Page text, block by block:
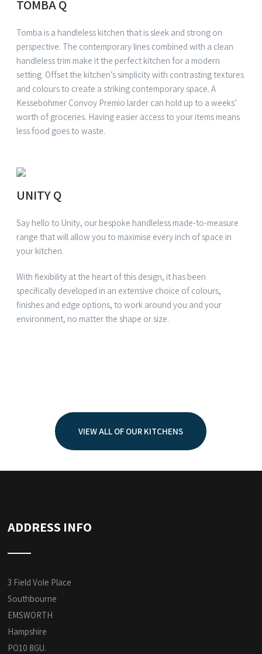
TOMBA Q
Tomba is a handleless kitchen that is sleek and strong on
perspective. The contemporary lines combined with a clean
handleless trim make it the perfect kitchen for a modern
setting. Offset the kitchen’s simplicity with contrasting textures
and colours to create a striking contemporary space. A
Kesseböhmer Convoy Premio larder can hold up to a weeks’
worth of groceries. Having easier access to your items means
less food goes to waste.
UNITY Q
Say hello to Unity, our bespoke handleless made-to-measure
range that will allow you to maximise every inch of space in
your kitchen.
With flexibility at the heart of this design, it has been
specifically developed in an extensive choice of colours,
finishes and edge options, to work around you and your
environment, no matter the shape or size.
VIEW ALL OF OUR KITCHENS
ADDRESS INFO
3 Field Vole Place
Southbourne
EMSWORTH
Hampshire
PO10 8GU.